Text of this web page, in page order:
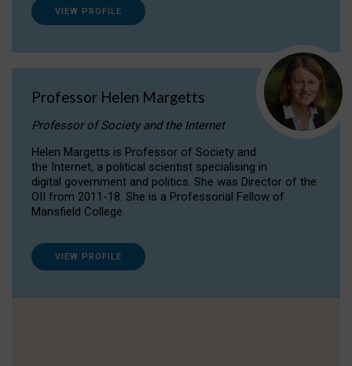
VIEW PROFILE
Professor Helen Margetts
Professor of Society and the Internet
Helen Margetts is Professor of Society and
the Internet, a political scientist specialising in
digital government and politics. She was Director of the
OII from 2011-18. She is a Professorial Fellow of
Mansfield College.
VIEW PROFILE